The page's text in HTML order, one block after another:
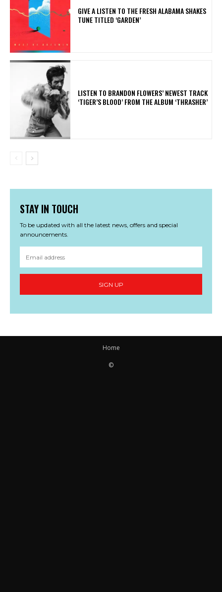
​GIVE A LISTEN TO THE FRESH ALABAMA SHAKES
TUNE TITLED ‘GARDEN’
​LISTEN TO BRANDON FLOWERS’ NEWEST TRACK
‘TIGER’S BLOOD’ FROM THE ALBUM ‘THRASHER’
STAY IN TOUCH
To be updated with all the latest news, offers and special
announcements.
SIGN UP
Home
©